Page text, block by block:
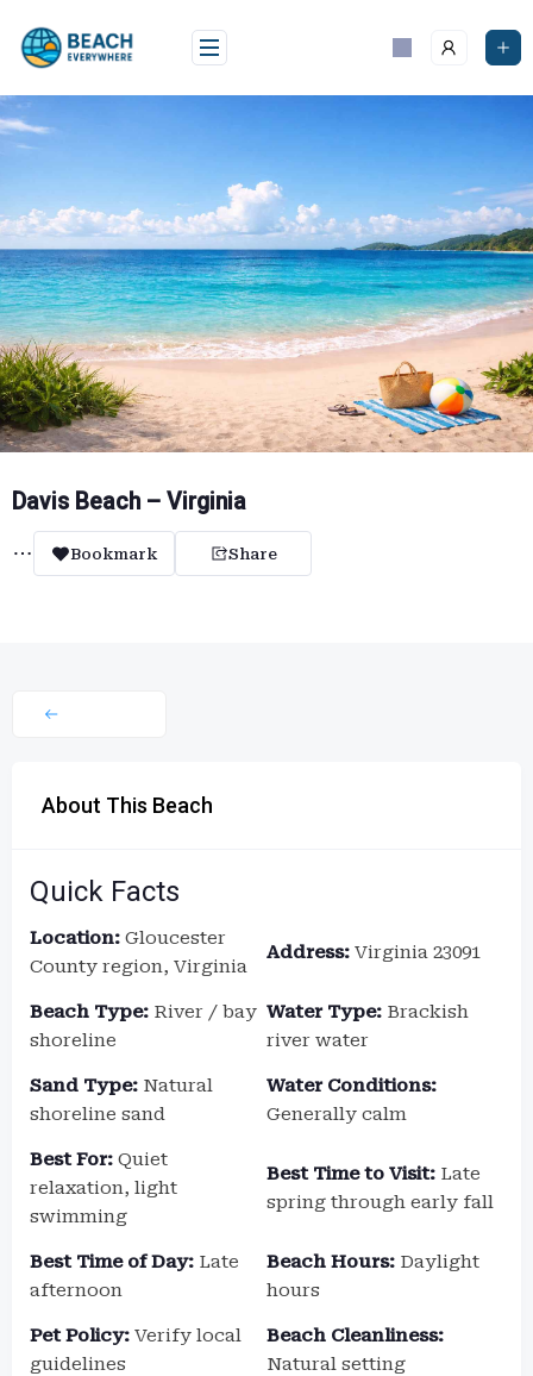
content
Davis Beach – Virginia
Bookmark Share
About This Beach
Quick Facts
Location: Gloucester
County region, Virginia
Address: Virginia 23091
Beach Type: River / bay
shoreline
Water Type: Brackish
river water
Sand Type: Natural
shoreline sand
Water Conditions:
Generally calm
Best For: Quiet
relaxation, light
swimming
Best Time to Visit: Late
spring through early fall
Best Time of Day: Late
afternoon
Beach Hours: Daylight
hours
Pet Policy: Verify local
guidelines
Beach Cleanliness:
Natural setting